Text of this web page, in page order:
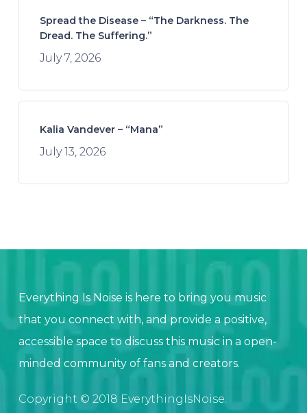
Spread the Disease – “The Darkness. The
Dread. The Suffering.”
July 7, 2026
Kalia Vandever – “Mana”
July 13, 2026
Everything Is Noise is here to bring you music
that you connect with, and provide a positive,
accessible space to discuss this music in a open-
minded community of fans and creators.
Copyright © 2018 EverythingIsNoise.